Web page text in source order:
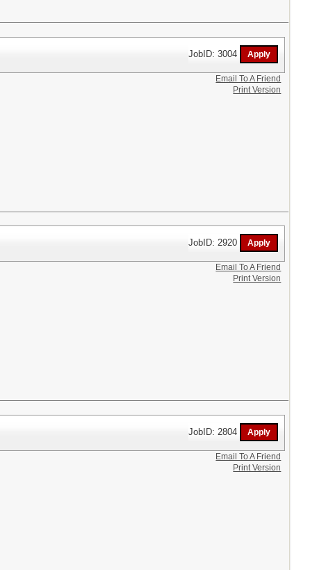
JobID: 3004
Email To A Friend
Print Version
JobID: 2920
Email To A Friend
Print Version
JobID: 2804
Email To A Friend
Print Version